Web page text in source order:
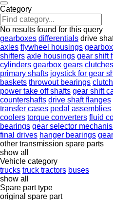
Category
No results found for this query
gearboxes differentials drive
axles flywheel housings
shifters axle housings gear shift
cylinders gearbox gears clutches
primary shafts joystick for gear
baskets throwout bearings
power take off shafts gear shift
countershafts drive shaft flanges
transfer cases pedal assemblies
coolers torque converters fluid
bearings gear selector
final drives hanger bearings
other transmission spare parts
show all
Vehicle category
trucks truck tractors buses
show all
Spare part type
original spare part